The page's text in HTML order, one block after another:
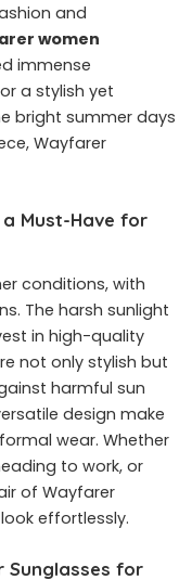
and
women
immense
a stylish yet
bright summer days
Wayfarer
Must-Have for
conditions, with
The harsh sunlight
in high-quality
not only stylish but
harmful sun
design make
wear. Whether
to work, or
of Wayfarer
effortlessly.
Sunglasses for